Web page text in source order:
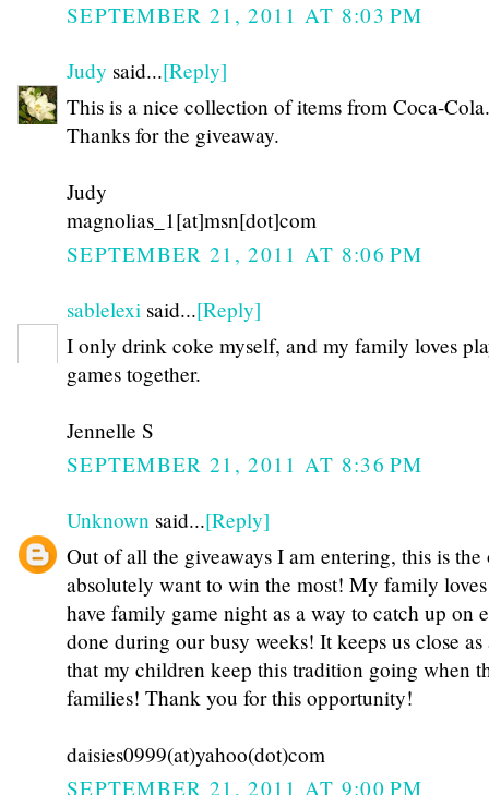
SEPTEMBER 21, 2011 AT 8:03 PM
Judy said...[Reply]
This is a nice collection of items from Coca-Cola.
Thanks for the giveaway.
Judy
magnolias_1[at]msn[dot]com
SEPTEMBER 21, 2011 AT 8:06 PM
sablelexi said...[Reply]
I only drink coke myself, and my family loves
games together.
Jennelle S
SEPTEMBER 21, 2011 AT 8:36 PM
Unknown said...[Reply]
Out of all the giveaways I am entering, this is the
absolutely want to win the most! My family
have family game night as a way to catch up on
done during our busy weeks! It keeps us close
that my children keep this tradition going when
families! Thank you for this opportunity!
daisies0999(at)yahoo(dot)com
SEPTEMBER 21, 2011 AT 9:00 PM